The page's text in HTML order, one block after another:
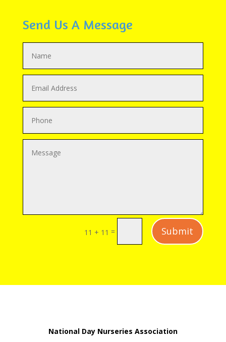
Send Us A Message
11 + 11 = Submit
National Day Nurseries Association